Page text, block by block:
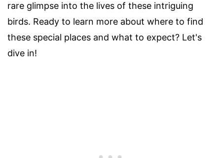
rare glimpse into the lives of these intriguing
birds. Ready to learn more about where to find
these special places and what to expect? Let's
dive in!